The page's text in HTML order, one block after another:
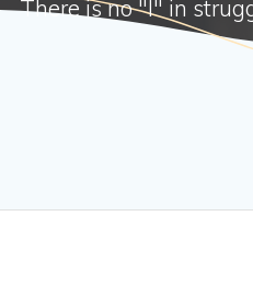
There is no "I" in